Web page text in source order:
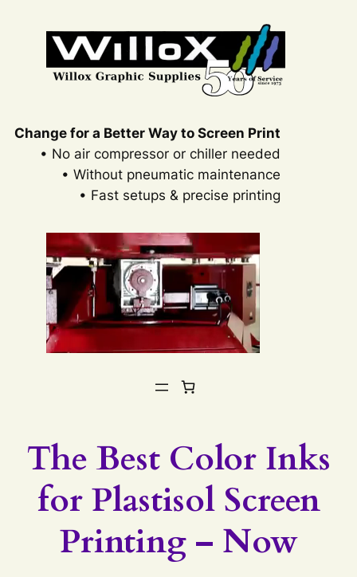
Change for a Better Way to Screen Print
• No air compressor or chiller needed
• Without pneumatic maintenance
• Fast setups & precise printing
The Best Color Inks
for Plastisol Screen
Printing – Now